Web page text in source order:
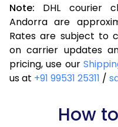
3.5 Kg
4.0 Kg
4.5 Kg
5.5 Kg
Note: DHL courier
Andorra are
Rates are subject to
on carrier updates
pricing, use our
us at +91 99531 25311 /
How